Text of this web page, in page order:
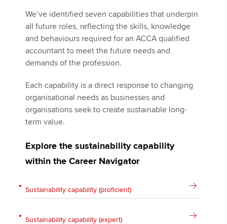
We’ve identified seven capabilities that underpin
all future roles, reflecting the skills, knowledge
and behaviours required for an ACCA qualified
accountant to meet the future needs and
demands of the profession.
Each capability is a direct response to changing
organisational needs as businesses and
organisations seek to create sustainable long-
term value.
Explore the sustainability capability
within the Career Navigator
Sustainability capability (proficient)
Sustainability capability (expert)